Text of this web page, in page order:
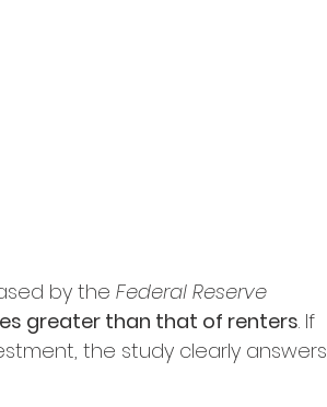
by the Federal Reserve
greater than that of renters. If
the study clearly answers